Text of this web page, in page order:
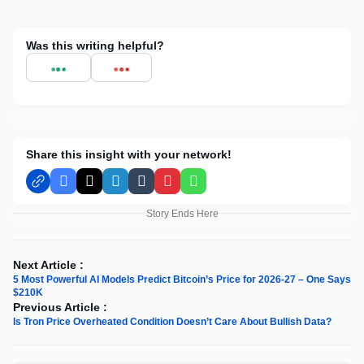
Was this writing helpful?
Share this insight with your network!
Facebook
X LinkedInTumblrPinterestWhatsApp
Story Ends Here
Next Article :
5 Most Powerful AI Models Predict Bitcoin’s Price for 2026-27 – One Says
$210K
Previous Article :
Is Tron Price Overheated Condition Doesn’t Care About Bullish Data?